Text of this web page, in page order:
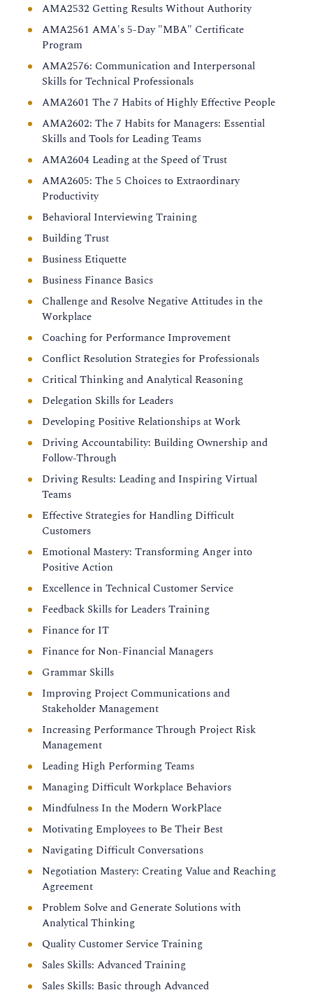
AMA2532 Getting Results Without Authority
AMA2561 AMA's 5-Day "MBA" Certificate
Program
AMA2576: Communication and Interpersonal
Skills for Technical Professionals
AMA2601 The 7 Habits of Highly Effective People
AMA2602: The 7 Habits for Managers: Essential
Skills and Tools for Leading Teams
AMA2604 Leading at the Speed of Trust
AMA2605: The 5 Choices to Extraordinary
Productivity
Behavioral Interviewing Training
Building Trust
Business Etiquette
Business Finance Basics
Challenge and Resolve Negative Attitudes in the
Workplace
Coaching for Performance Improvement
Conflict Resolution Strategies for Professionals
Critical Thinking and Analytical Reasoning
Delegation Skills for Leaders
Developing Positive Relationships at Work
Driving Accountability: Building Ownership and
Follow-Through
Driving Results: Leading and Inspiring Virtual
Teams
Effective Strategies for Handling Difficult
Customers
Emotional Mastery: Transforming Anger into
Positive Action
Excellence in Technical Customer Service
Feedback Skills for Leaders Training
Finance for IT
Finance for Non-Financial Managers
Grammar Skills
Improving Project Communications and
Stakeholder Management
Increasing Performance Through Project Risk
Management
Leading High Performing Teams
Managing Difficult Workplace Behaviors
Mindfulness In the Modern WorkPlace
Motivating Employees to Be Their Best
Navigating Difficult Conversations
Negotiation Mastery: Creating Value and Reaching
Agreement
Problem Solve and Generate Solutions with
Analytical Thinking
Quality Customer Service Training
Sales Skills: Advanced Training
Sales Skills: Basic through Advanced